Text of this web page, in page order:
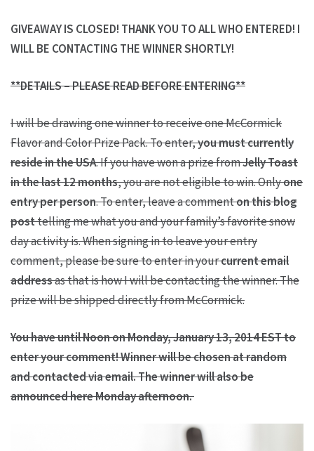
GIVEAWAY IS CLOSED! THANK YOU TO ALL WHO ENTERED! I
WILL BE CONTACTING THE WINNER SHORTLY!
**DETAILS – PLEASE READ BEFORE ENTERING**
I will be drawing one winner to receive one McCormick
Flavor and Color Prize Pack. To enter,you must currently
reside in the USA. If you have won a prize fromJelly Toast
in the last 12 months, you are not eligible to win. Onlyone
entry per person. To enter, leave a commenton this blog
posttelling me what you and your family’s favorite snow
day activity is. When signing in to leave your entry
comment, please be sure to enter in yourcurrent email
addressas that is how I will be contacting the winner. The
prize will be shipped directly from McCormick.
You have until Noon on Monday, January 13, 2014 EST to
enter your comment! Winner will be chosen at random
and contacted via email. The winner will also be
announced here Monday afternoon.